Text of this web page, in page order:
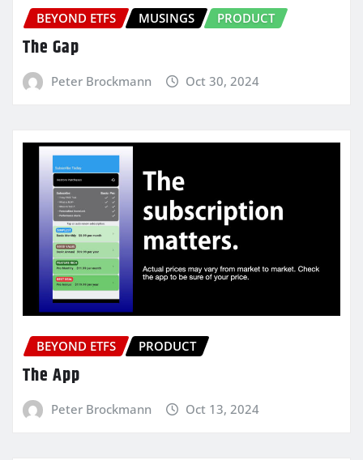
BEYOND ETFS MUSINGS PRODUCT
The Gap
Peter Brockmann Oct 30, 2024
BEYOND ETFS PRODUCT
The App
Peter Brockmann Oct 13, 2024